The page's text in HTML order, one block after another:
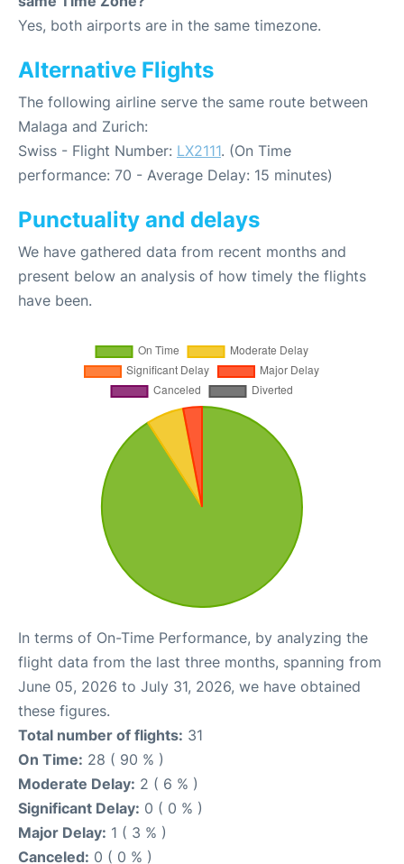
Yes, both airports are in the same timezone.
Alternative Flights
The following airline serve the same route between
Malaga and Zurich:
Swiss - Flight Number: LX2111. (On Time
performance: 70 - Average Delay: 15 minutes)
Punctuality and delays
We have gathered data from recent months and
present below an analysis of how timely the flights
have been.
In terms of On-Time Performance, by analyzing the
flight data from the last three months, spanning from
June 05, 2026 to July 31, 2026, we have obtained
these figures.
Total number of flights: 31
On Time: 28 ( 90 % )
Moderate Delay: 2 ( 6 % )
Significant Delay: 0 ( 0 % )
Major Delay: 1 ( 3 % )
Canceled: 0 ( 0 % )